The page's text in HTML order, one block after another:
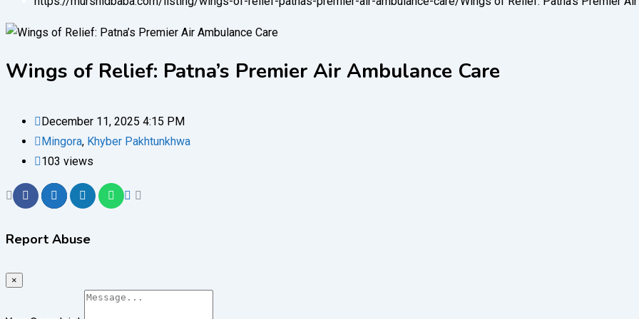
Wings of Relief: Patna’s Premier Air Ambulance Care
December 11, 2025 4:15 PM
Mingora, Khyber Pakhtunkhwa
103 views
Report Abuse
×